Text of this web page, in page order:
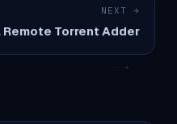
NEXT →
Torrent Adder